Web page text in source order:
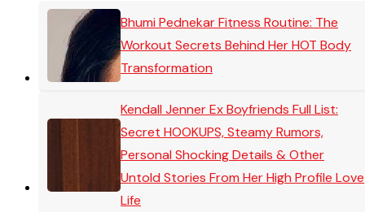
Bhumi Pednekar Fitness Routine: The
Workout Secrets Behind Her HOT Body
Transformation
Kendall Jenner Ex Boyfriends Full List:
Secret HOOKUPS, Steamy Rumors,
Personal Shocking Details & Other
Untold Stories From Her High Profile Love
Life